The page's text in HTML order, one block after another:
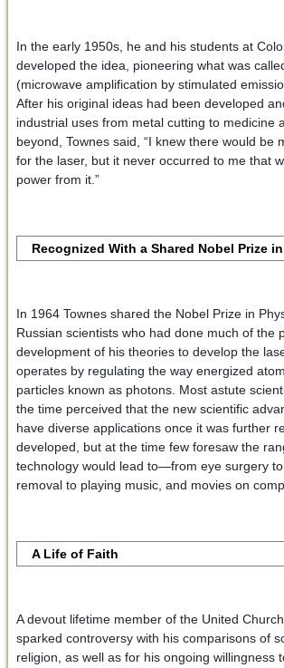
In the early 1950s, he and his students at
developed the idea, pioneering what was
(microwave amplification by stimulated
After his original ideas had been developed
industrial uses from metal cutting to medicine
beyond, Townes said, “I knew there would be
for the laser, but it never occurred to me that
power from it.”
Recognized With a Shared Nobel Prize
In 1964 Townes shared the Nobel Prize in
Russian scientists who had done much of the
development of his theories to develop the
operates by regulating the way energized
particles known as photons. Most astute
the time perceived that the new scientific
have diverse applications once it was further
developed, but at the time few foresaw the
technology would lead to—from eye surgery
removal to playing music, and movies on
A Life of Faith
A devout lifetime member of the United
sparked controversy with his comparisons of
religion, as well as for his ongoing willingness